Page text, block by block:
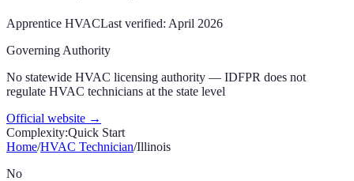
Apprentice HVACLast verified: April 2026
Governing Authority
No statewide HVAC licensing authority — IDFPR does not
regulate HVAC technicians at the state level
Official website →
Complexity:Quick Start
Home/HVAC Technician/Illinois
No